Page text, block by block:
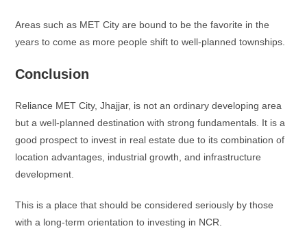
Areas such as MET City are bound to be the favorite in the
years to come as more people shift to well-planned townships.
Conclusion
Reliance MET City, Jhajjar, is not an ordinary developing area
but a well-planned destination with strong fundamentals. It is a
good prospect to invest in real estate due to its combination of
location advantages, industrial growth, and infrastructure
development.
This is a place that should be considered seriously by those
with a long-term orientation to investing in NCR.